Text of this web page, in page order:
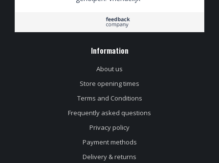
Information
About us
Store opening times
Terms and Conditions
Frequently asked questions
Privacy policy
Payment methods
Delivery & returns